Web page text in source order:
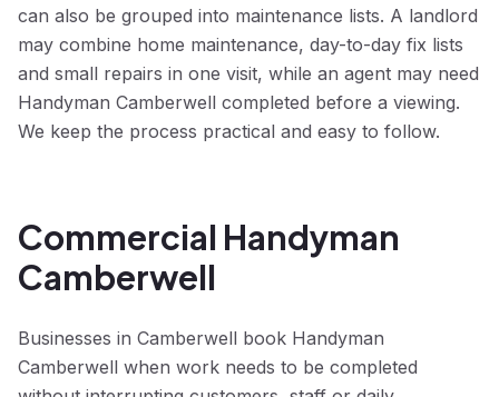
can also be grouped into maintenance lists. A landlord
may combine home maintenance, day-to-day fix lists
and small repairs in one visit, while an agent may need
Handyman Camberwell completed before a viewing.
We keep the process practical and easy to follow.
Commercial Handyman
Camberwell
Businesses in Camberwell book Handyman
Camberwell when work needs to be completed